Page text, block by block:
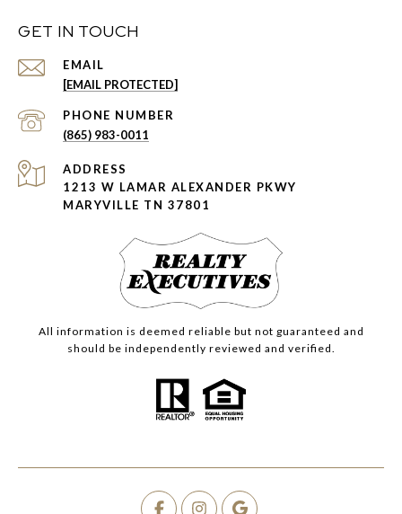
GET IN TOUCH
EMAIL
[EMAIL PROTECTED]
PHONE NUMBER
(865) 983-0011
ADDRESS
1213 W LAMAR ALEXANDER PKWY
MARYVILLE TN 37801
All information is deemed reliable but not guaranteed and
should be independently reviewed and verified.